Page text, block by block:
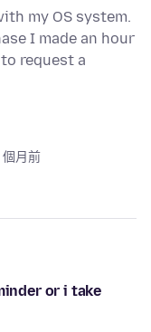
my OS system.
I made an hour
request a
月前
or i take